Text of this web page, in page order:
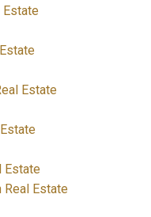
Estate
Estate
Estate
Real Estate